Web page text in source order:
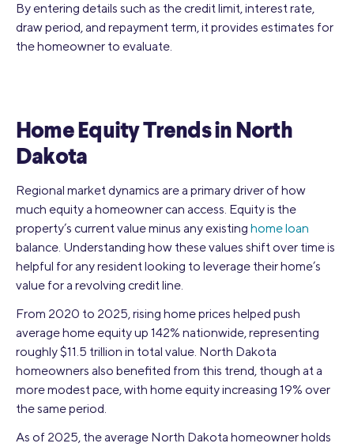
By entering details such as the credit limit, interest rate,
draw period, and repayment term, it provides estimates for
the homeowner to evaluate.
Home Equity Trends in North
Dakota
Regional market dynamics are a primary driver of how
much equity a homeowner can access. Equity is the
property’s current value minus any existing home loan
balance. Understanding how these values shift over time is
helpful for any resident looking to leverage their home’s
value for a revolving credit line.
From 2020 to 2025, rising home prices helped push
average home equity up 142% nationwide, representing
roughly $11.5 trillion in total value. North Dakota
homeowners also benefited from this trend, though at a
more modest pace, with home equity increasing 19% over
the same period.
As of 2025, the average North Dakota homeowner holds